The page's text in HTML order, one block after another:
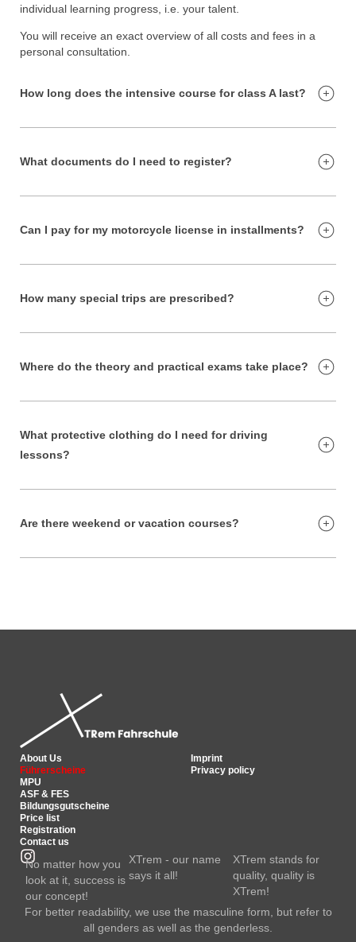
individual learning progress, i.e. your talent.
You will receive an exact overview of all costs and fees in a
personal consultation.
How long does the intensive course for class A last?
What documents do I need to register?
Can I pay for my motorcycle license in installments?
How many special trips are prescribed?
Where do the theory and practical exams take place?
What protective clothing do I need for driving
lessons?
Are there weekend or vacation courses?
About Us
Führerscheine
MPU
ASF & FES
Bildungsgutscheine
Price list
Registration
Contact us
Imprint
Privacy policy
No matter how you
look at it, success is
our concept!
XTrem - our name
says it all!
XTrem stands for
quality, quality is
XTrem!
For better readability, we use the masculine form, but refer to
all genders as well as the genderless.